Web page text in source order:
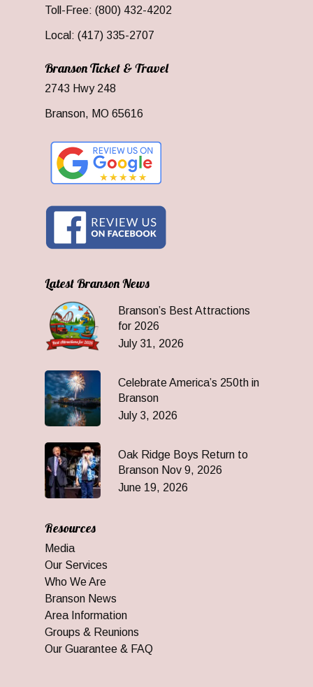
Toll-Free: (800) 432-4202
Local: (417) 335-2707
Branson Ticket & Travel
2743 Hwy 248
Branson, MO 65616
Latest Branson News
Branson’s Best Attractions
for 2026
July 31, 2026
Celebrate America’s 250th in
Branson
July 3, 2026
Oak Ridge Boys Return to
Branson Nov 9, 2026
June 19, 2026
Resources
Media
Our Services
Who We Are
Branson News
Area Information
Groups & Reunions
Our Guarantee & FAQ